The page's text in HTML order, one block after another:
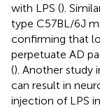
with LPS ().
type C57BL/6J
confirming that
perpetuate AD
(). Another study
can result in
injection of LPS